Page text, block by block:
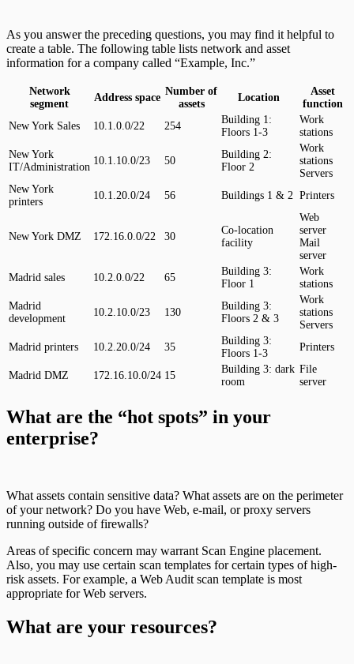
As you answer the preceding questions, you may find it helpful to
create a table. The following table lists network and asset
information for a company called “Example, Inc.”
Network
segment
Address space
Number of
assets
Location
Asset
function
New York Sales
10.1.0.0/22 254
Building 1:
Floors 1-3
Work
stations
New York
IT/Administration
10.1.10.0/23 50
Building 2:
Floor 2
Work
stations
Servers
New York
printers
10.1.20.0/24 56 Buildings 1 & 2 Printers
New York DMZ 172.16.0.0/22 30
Co-location
facility
Web
server
Mail
server
Madrid sales
10.2.0.0/22 65
Building 3:
Floor 1
Work
stations
Madrid
development
10.2.10.0/23 130
Building 3:
Floors 2 & 3
Work
stations
Servers
Madrid printers
10.2.20.0/24 35
Building 3:
Floors 1-3
Printers
Madrid DMZ 172.16.10.0/24 15
Building 3: dark
room
File
server
What are the “hot spots” in your
enterprise?
What assets contain sensitive data? What assets are on the perimeter
of your network? Do you have Web, e-mail, or proxy servers
running outside of firewalls?
Areas of specific concern may warrant Scan Engine placement.
Also, you may use certain scan templates for certain types of high-
risk assets. For example, a Web Audit scan template is most
appropriate for Web servers.
What are your resources?